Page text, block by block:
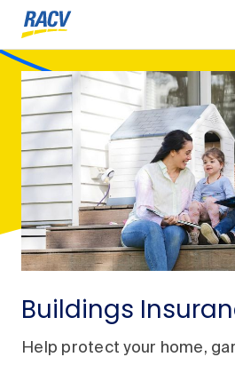
Buildings
Help protect your home,